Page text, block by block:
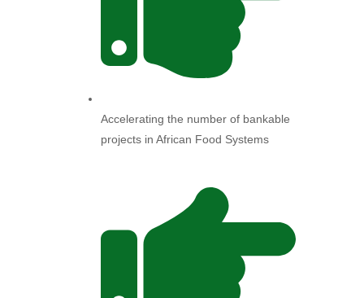
Accelerating the number of bankable
projects in African Food Systems